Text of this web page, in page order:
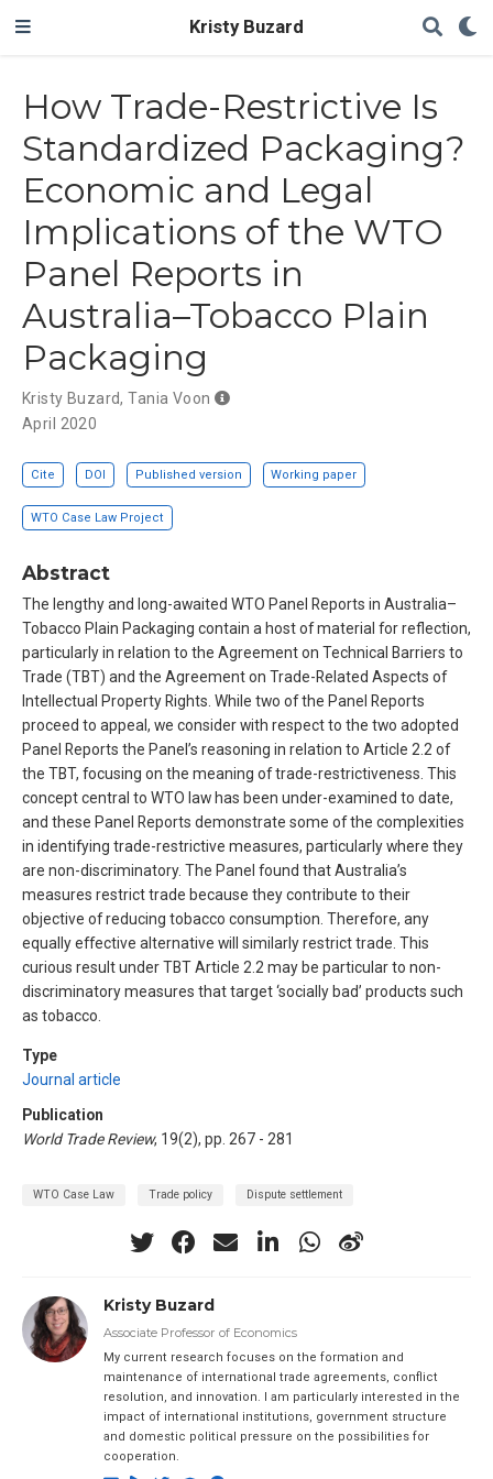
Kristy Buzard
How Trade-Restrictive Is
Standardized Packaging?
Economic and Legal
Implications of the WTO
Panel Reports in
Australia–Tobacco Plain
Packaging
Kristy Buzard,Tania Voon
April 2020
Cite DOI Published version Working paper
WTO Case Law Project
Abstract
The lengthy and long-awaited WTO Panel Reports in Australia–
Tobacco Plain Packaging contain a host of material for reflection,
particularly in relation to the Agreement on Technical Barriers to
Trade (TBT) and the Agreement on Trade-Related Aspects of
Intellectual Property Rights. While two of the Panel Reports
proceed to appeal, we consider with respect to the two adopted
Panel Reports the Panel’s reasoning in relation to Article 2.2 of
the TBT, focusing on the meaning of trade-restrictiveness. This
concept central to WTO law has been under-examined to date,
and these Panel Reports demonstrate some of the complexities
in identifying trade-restrictive measures, particularly where they
are non-discriminatory. The Panel found that Australia’s
measures restrict trade because they contribute to their
objective of reducing tobacco consumption. Therefore, any
equally effective alternative will similarly restrict trade. This
curious result under TBT Article 2.2 may be particular to non-
discriminatory measures that target ‘socially bad’ products such
as tobacco.
Type
Journal article
Publication
World Trade Review, 19(2), pp. 267 - 281
WTO Case Law Trade policy Dispute settlement
Kristy Buzard
Associate Professor of Economics
My current research focuses on the formation and
maintenance of international trade agreements, conflict
resolution, and innovation. I am particularly interested in the
impact of international institutions, government structure
and domestic political pressure on the possibilities for
cooperation.